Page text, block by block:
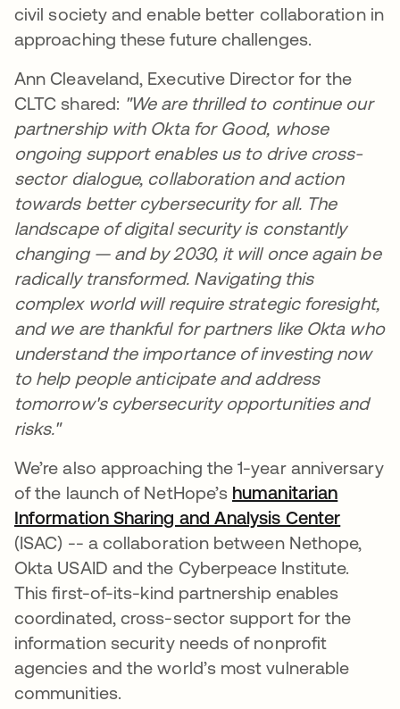
civil society and enable better collaboration in
approaching these future challenges.
Ann Cleaveland, Executive Director for the
CLTC shared: "We are thrilled to continue our
partnership with Okta for Good, whose
ongoing support enables us to drive cross-
sector dialogue, collaboration and action
towards better cybersecurity for all. The
landscape of digital security is constantly
changing — and by 2030, it will once again be
radically transformed. Navigating this
complex world will require strategic foresight,
and we are thankful for partners like Okta who
understand the importance of investing now
to help people anticipate and address
tomorrow's cybersecurity opportunities and
risks."
We’re also approaching the 1-year anniversary
of the launch of NetHope’s humanitarian
Information Sharing and Analysis Center
(ISAC) -- a collaboration between Nethope,
Okta USAID and the Cyberpeace Institute.
This first-of-its-kind partnership enables
coordinated, cross-sector support for the
information security needs of nonprofit
agencies and the world’s most vulnerable
communities.